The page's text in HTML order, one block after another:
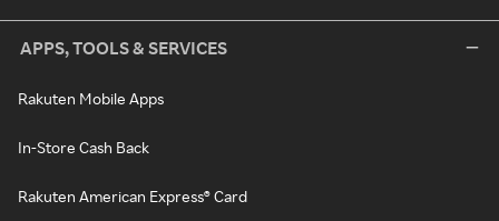
APPS, TOOLS & SERVICES
Rakuten Mobile Apps
In-Store Cash Back
Rakuten American Express® Card